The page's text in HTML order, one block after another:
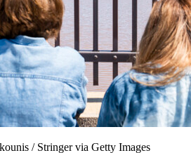
/ Stringer via Getty Images